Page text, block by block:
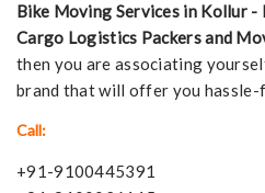
Bike Moving Services in Kollur -
Cargo Logistics Packers and
then you are associating
brand that will offer you hassle-
Call:
+91-9100445391